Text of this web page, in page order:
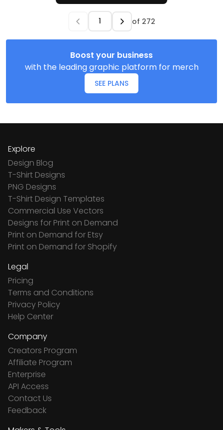
of 272
Boost your business
with the leading graphic platform for merch
SEE PLANS
Explore
Design Blog
T-Shirt Designs
PNG Designs
T-Shirt Design Templates
Commercial Use Vectors
Designs for Print on Demand
Print on Demand for Etsy
Print on Demand for Shopify
Legal
Pricing
Terms and Conditions
Privacy Policy
Help Center
Company
Creators Program
Affiliate Program
Enterprise
API Access
Contact Us
Feedback